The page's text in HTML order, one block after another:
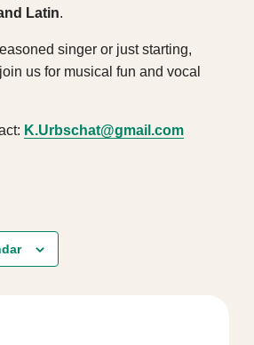
Latin.
singer or just starting,
us for musical fun and vocal
K.Urbschat@gmail.com